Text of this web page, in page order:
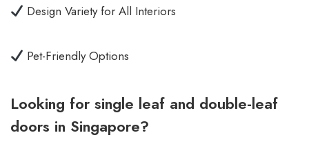
Design Variety for All Interiors
Pet-Friendly Options
Looking for single leaf and double-leaf
doors in Singapore?